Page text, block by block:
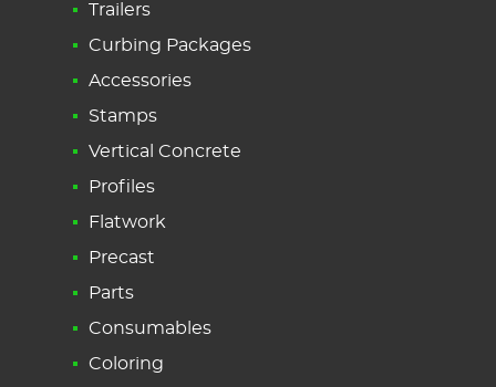
Trailers
Curbing Packages
Accessories
Stamps
Vertical Concrete
Profiles
Flatwork
Precast
Parts
Consumables
Coloring